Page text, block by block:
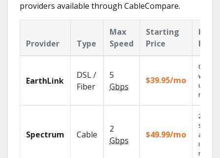
providers available through CableCompare.
Provider Type
Max
Speed
Starting
Price
Key
EarthLink
DSL /
Fiber
5
Gbps
$39.95/mo
Cloud
with
Spectrum Cable
2
Gbps
$49.99/mo
2 Gbps
speed
in